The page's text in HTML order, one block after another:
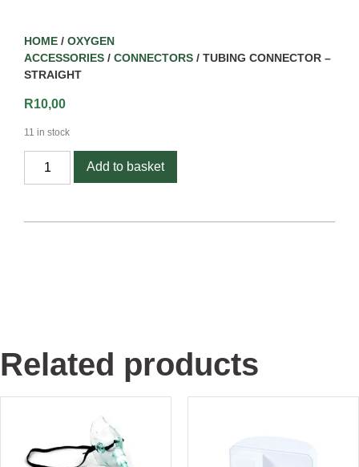
HOME / OXYGEN
ACCESSORIES / CONNECTORS / TUBING CONNECTOR –
STRAIGHT
R10,00
11 in stock
Add to basket
Related products